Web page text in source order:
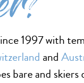
1997 with
and
bare and